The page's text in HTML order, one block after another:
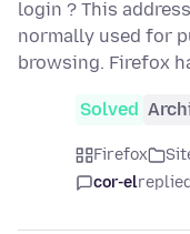
login ? This
normally used for
browsing. Firefox
Solved
Firefox
cor-el